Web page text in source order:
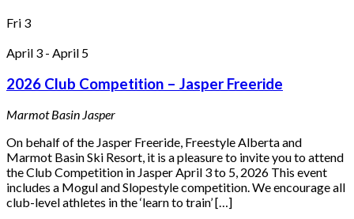
Fri 3
April 3 - April 5
2026 Club Competition – Jasper Freeride
Marmot Basin Jasper
On behalf of the Jasper Freeride, Freestyle Alberta and
Marmot Basin Ski Resort, it is a pleasure to invite you to attend
the Club Competition in Jasper April 3 to 5, 2026 This event
includes a Mogul and Slopestyle competition. We encourage all
club-level athletes in the ‘learn to train’ […]